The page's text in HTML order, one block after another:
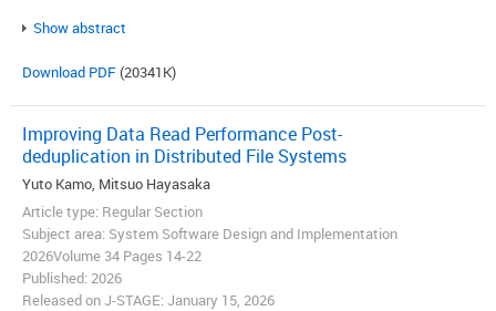
Show abstract
Download PDF(20341K)
Improving Data Read Performance Post-
deduplication in Distributed File Systems
Yuto Kamo, Mitsuo Hayasaka
Article type: Regular Section
Subject area: System Software Design and Implementation
2026Volume 34 Pages 14-22
Published: 2026
Released on J-STAGE: January 15, 2026